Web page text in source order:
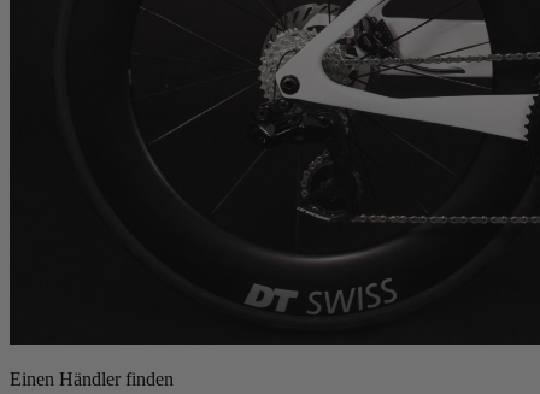
Einen Händler finden